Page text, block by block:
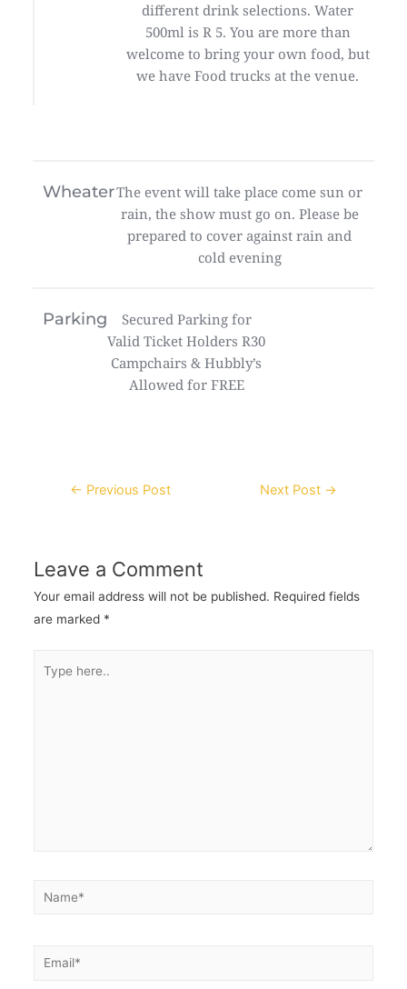
different drink selections. Water
500ml is R 5. You are more than
welcome to bring your own food, but
we have Food trucks at the venue.
WheaterThe event will take place come sun or
rain, the show must go on. Please be
prepared to cover against rain and
cold evening
Parking
Secured Parking for
Valid Ticket Holders R30
Campchairs & Hubbly’s
Allowed for FREE
Post
← Previous Post Next Post →
Leave a Comment
Your email address will not be published. Required fields
are marked *
here..
Name*
Email*